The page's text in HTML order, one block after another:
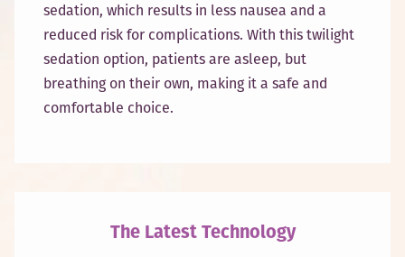
sedation, which results in less nausea and a
reduced risk for complications. With this twilight
sedation option, patients are asleep, but
breathing on their own, making it a safe and
comfortable choice.
The Latest Technology